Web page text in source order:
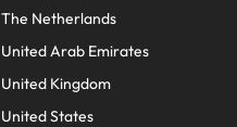
The Netherlands
United Arab Emirates
United Kingdom
United States